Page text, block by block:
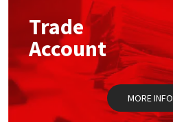
Trade
Account
MORE INFO
Mapei
Nullifire
OB1
Structural Sealants
Swimming Pool
Tools & Accessories